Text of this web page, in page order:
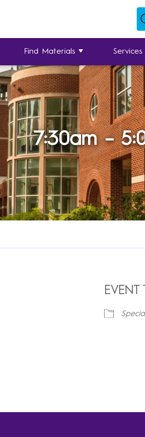
Find Materials Services
7:30am –
EVENT